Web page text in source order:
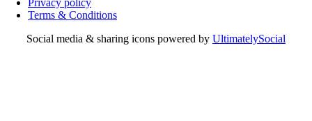
Terms & Conditions
Social media & sharing icons powered by UltimatelySocial